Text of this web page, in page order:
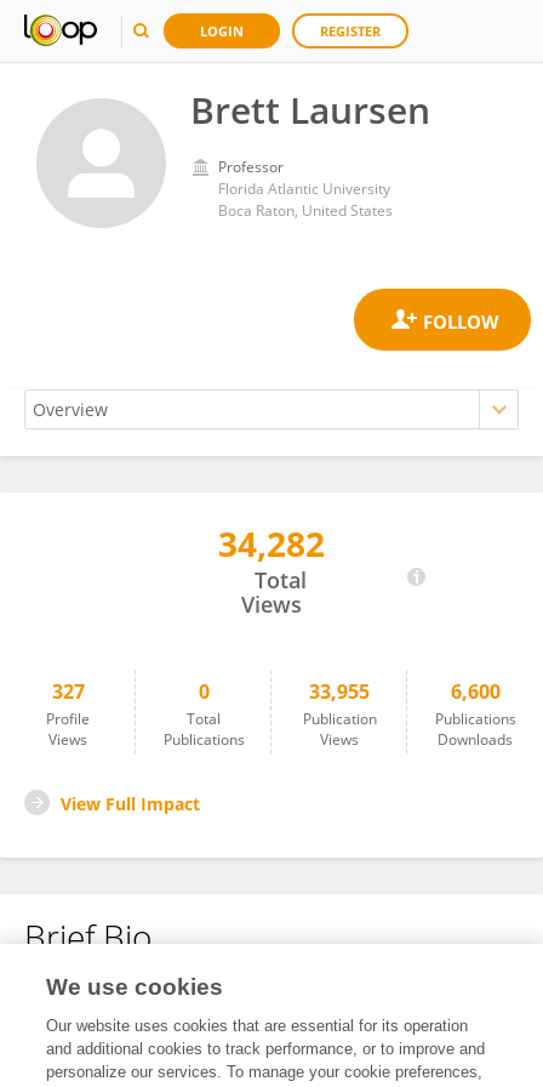
LOGIN REGISTER
Brett Laursen
Professor
Florida Atlantic University
Boca Raton, United States
34,282
Total
Views
327
Profile
Views
0
Total
Publications
33,955
Publication
Views
6,600
Publications
Downloads
View Full Impact
Brief Bio
No content to display.
We use cookies
Our website uses cookies that are essential for its operation
and additional cookies to track performance, or to improve and
personalize our services. To manage your cookie preferences,